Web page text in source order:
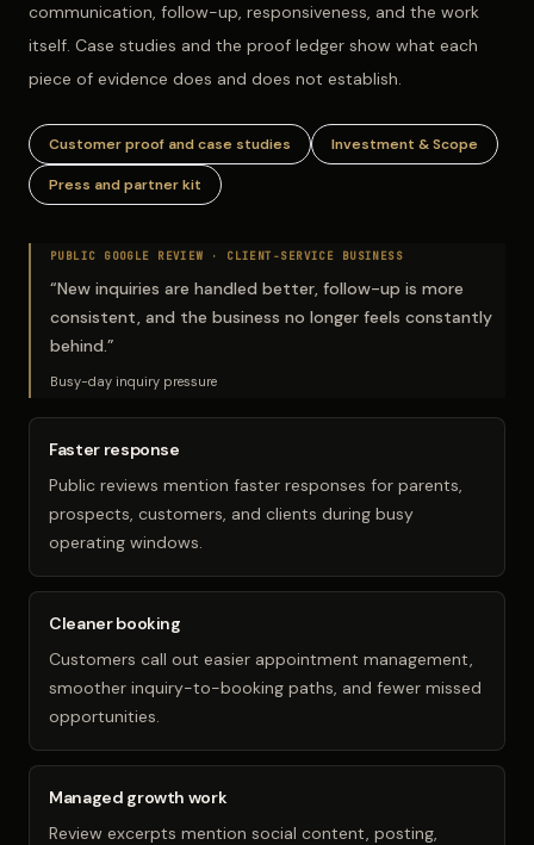
communication, follow-up, responsiveness, and the work
itself. Case studies and the proof ledger show what each
piece of evidence does and does not establish.
Customer proof and case studies Investment & Scope
Press and partner kit
PUBLIC GOOGLE REVIEW · CLIENT-SERVICE BUSINESS
“New inquiries are handled better, follow-up is more
consistent, and the business no longer feels constantly
behind.”
Busy-day inquiry pressure
Faster response
Public reviews mention faster responses for parents,
prospects, customers, and clients during busy
operating windows.
Cleaner booking
Customers call out easier appointment management,
smoother inquiry-to-booking paths, and fewer missed
opportunities.
Managed growth work
Review excerpts mention social content, posting,